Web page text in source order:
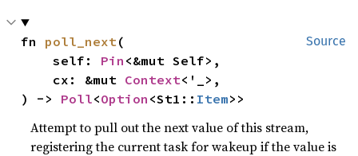
Source
fn poll_next(
    self:
Pin <&mut Self>,
    cx: &mut
Context<'_>,
) -> Poll<Option <St1:: Item>>
Attempt to pull out the next value of this stream,
registering the current task for wakeup if the value is